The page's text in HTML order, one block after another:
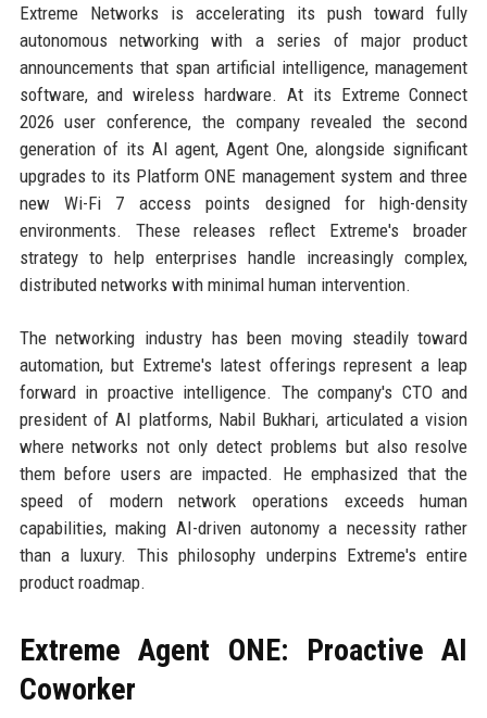
Extreme Networks is accelerating its push toward fully
autonomous networking with a series of major product
announcements that span artificial intelligence, management
software, and wireless hardware. At its Extreme Connect
2026 user conference, the company revealed the second
generation of its AI agent, Agent One, alongside significant
upgrades to its Platform ONE management system and three
new Wi-Fi 7 access points designed for high-density
environments. These releases reflect Extreme's broader
strategy to help enterprises handle increasingly complex,
distributed networks with minimal human intervention.
The networking industry has been moving steadily toward
automation, but Extreme's latest offerings represent a leap
forward in proactive intelligence. The company's CTO and
president of AI platforms, Nabil Bukhari, articulated a vision
where networks not only detect problems but also resolve
them before users are impacted. He emphasized that the
speed of modern network operations exceeds human
capabilities, making AI-driven autonomy a necessity rather
than a luxury. This philosophy underpins Extreme's entire
product roadmap.
Extreme Agent ONE: Proactive AI
Coworker